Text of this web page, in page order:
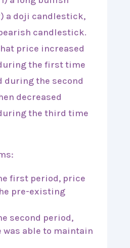
first period, price
pre-existing
second period,
was able to maintain